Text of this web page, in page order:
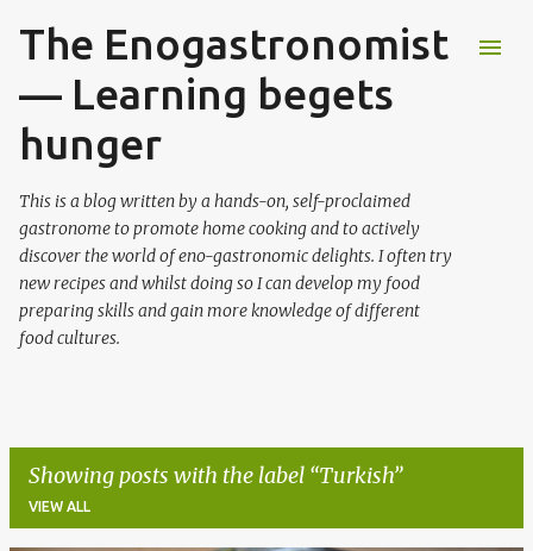
Skip to main content
The Enogastronomist
— Learning begets
hunger
This is a blog written by a hands-on, self-proclaimed
gastronome to promote home cooking and to actively
discover the world of eno-gastronomic delights. I often try
new recipes and whilst doing so I can develop my food
preparing skills and gain more knowledge of different
food cultures.
Showing posts with the label Turkish
VIEW ALL